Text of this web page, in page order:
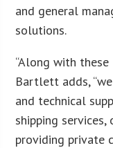
and general
solutions.
“Along with these
Bartlett adds,
and technical
shipping
providing private